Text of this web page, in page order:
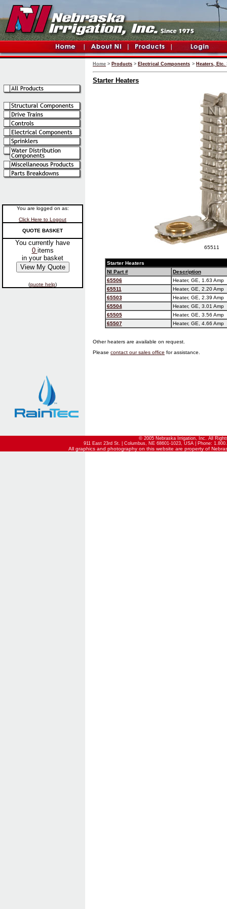
You are logged on as:
Click Here to Logout
QUOTE BASKET
You currently have
0 items
in your basket
(quote help)
Home > Products > Electrical Components > Heaters, Etc.
Starter Heaters
65511
Starter Heaters
NI Part #
Description
65506
Heater, GE, 1.63 Amp
65511
Heater, GE, 2.20 Amp
65503
Heater, GE, 2.39 Amp
65504
Heater, GE, 3.01 Amp
65505
Heater, GE, 3.56 Amp
65507
Heater, GE, 4.66 Amp
Other heaters are available on request.
Please contact our sales office for assistance.
© 2005 Nebraska Irrigation, Inc. All
911 East 23rd St. | Columbus, NE 68601-1023, USA | Phone:
All graphics and photography on this website are property of